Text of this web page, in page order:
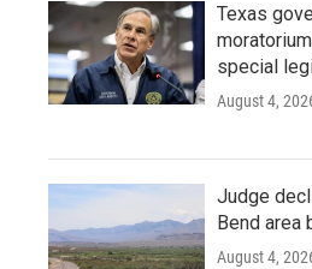
Texas
special
August 4,
Judge
Bend area
August 4,